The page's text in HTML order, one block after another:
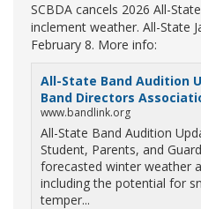
SCBDA cancels 2026 All-
inclement weather. All-State
February 8. More info:
All-State Band Audition
Band Directors
www.bandlink.org
All-State Band Audition
Student, Parents, and
forecasted winter weather
including the potential for
temper...